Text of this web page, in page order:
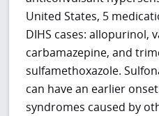
United States, 5
DIHS cases: allopurinol,
carbamazepine, and
sulfamethoxazole.
can have an earlier
syndromes caused by